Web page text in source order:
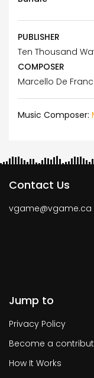
PUBLISHER
Ten Thousand
COMPOSER
Marcello De
Music Composer:
Contact Us
vgame@vgame.ca
Jump to
Privacy Policy
Become a
How It Works